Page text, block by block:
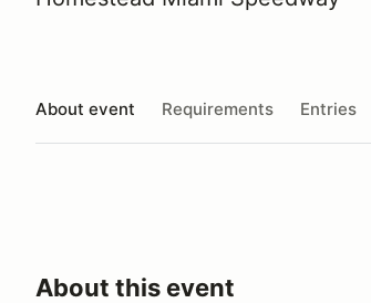
About event Requirements Entries
About this event